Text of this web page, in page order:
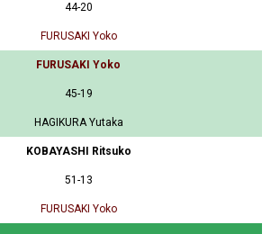
44-20
FURUSAKI Yoko
FURUSAKI Yoko
45-19
HAGIKURA Yutaka
KOBAYASHI Ritsuko
51-13
FURUSAKI Yoko